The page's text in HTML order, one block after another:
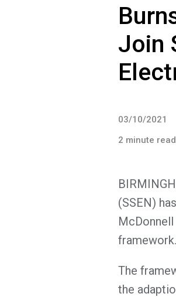
Join
03/10/2021
2 minute read
(SSEN)
framework.
The
the